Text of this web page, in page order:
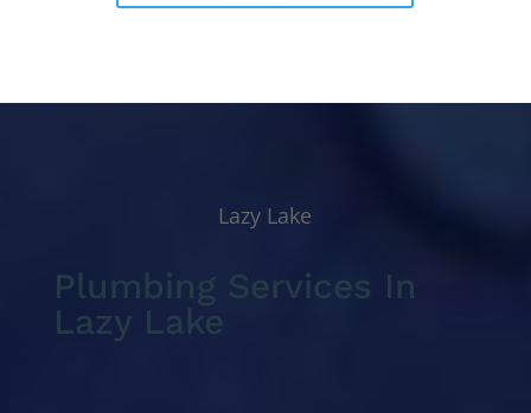
Lazy Lake
Plumbing Services In
Lazy Lake